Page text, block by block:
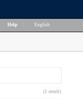
Help English
(1 result)